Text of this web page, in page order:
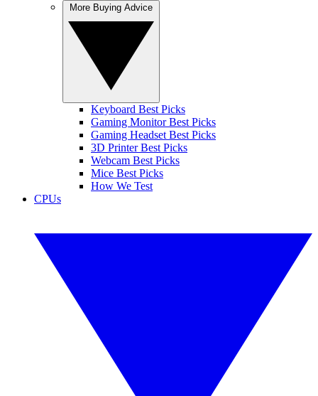
Keyboard Best Picks
Gaming Monitor Best Picks
Gaming Headset Best Picks
3D Printer Best Picks
Webcam Best Picks
Mice Best Picks
How We Test
CPUs